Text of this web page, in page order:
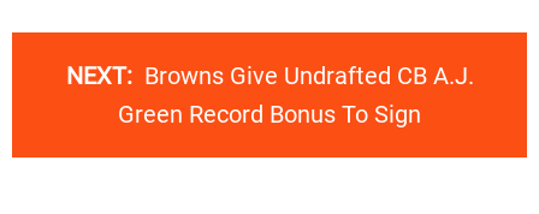
NEXT: Browns Give Undrafted CB A.J.
Green Record Bonus To Sign